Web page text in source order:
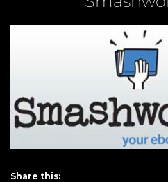
Share this: